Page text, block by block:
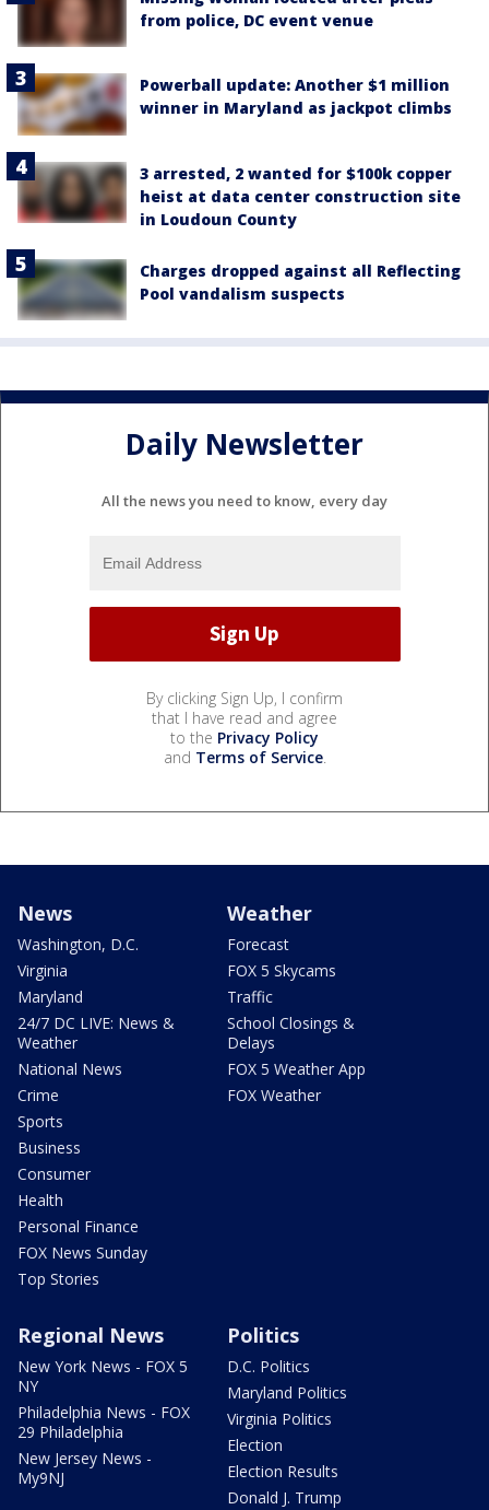
from police, DC event venue
Powerball update: Another $1 million
winner in Maryland as jackpot climbs
3 arrested, 2 wanted for $100k copper
heist at data center construction site
in Loudoun County
Charges dropped against all Reflecting
Pool vandalism suspects
Daily Newsletter
All the news you need to know, every day
By clicking Sign Up, I confirm
that I have read and agree
to the Privacy Policy
and Terms of Service.
News
Washington, D.C.
Virginia
Maryland
24/7 DC LIVE: News &
Weather
National News
Crime
Sports
Business
Consumer
Health
Personal Finance
FOX News Sunday
Top Stories
Weather
Forecast
FOX 5 Skycams
Traffic
School Closings &
Delays
FOX 5 Weather App
FOX Weather
Regional News
New York News - FOX 5
NY
Philadelphia News - FOX
29 Philadelphia
New Jersey News -
My9NJ
Politics
D.C. Politics
Maryland Politics
Virginia Politics
Election
Election Results
Donald J. Trump